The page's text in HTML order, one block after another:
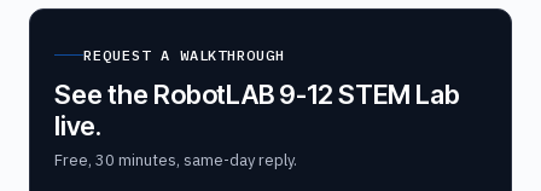
REQUEST A WALKTHROUGH
See the RobotLAB 9-12 STEM Lab
live.
Free, 30 minutes, same-day reply.